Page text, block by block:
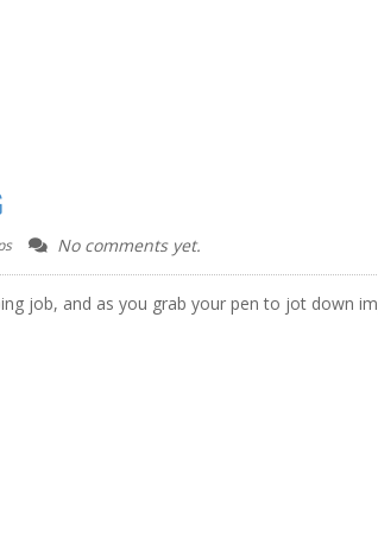
No comments yet.
job, and as you grab your pen to jot down